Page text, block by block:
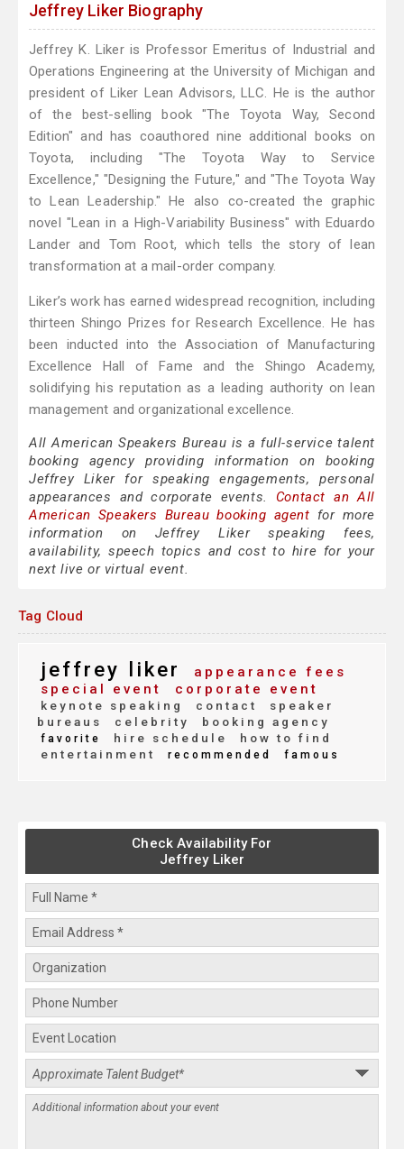
Jeffrey Liker Biography
Jeffrey K. Liker is Professor Emeritus of Industrial and
Operations Engineering at the University of Michigan and
president of Liker Lean Advisors, LLC. He is the author
of the best-selling book "The Toyota Way, Second
Edition" and has coauthored nine additional books on
Toyota, including "The Toyota Way to Service
Excellence," "Designing the Future," and "The Toyota Way
to Lean Leadership." He also co-created the graphic
novel "Lean in a High-Variability Business" with Eduardo
Lander and Tom Root, which tells the story of lean
transformation at a mail-order company.
Liker’s work has earned widespread recognition, including
thirteen Shingo Prizes for Research Excellence. He has
been inducted into the Association of Manufacturing
Excellence Hall of Fame and the Shingo Academy,
solidifying his reputation as a leading authority on lean
management and organizational excellence.
All American Speakers Bureau is a full-service talent
booking agency providing information on booking
Jeffrey Liker for speaking engagements, personal
appearances and corporate events. Contact an All
American Speakers Bureau booking agent for more
information on Jeffrey Liker speaking fees,
availability, speech topics and cost to hire for your
next live or virtual event.
Tag Cloud
jeffrey liker
appearance fees
special event
corporate event
keynote speaking contact
speaker
bureaus
celebrity booking agency
favorite hire schedule
how to find
entertainment
recommended famous
Check Availability For
Jeffrey Liker